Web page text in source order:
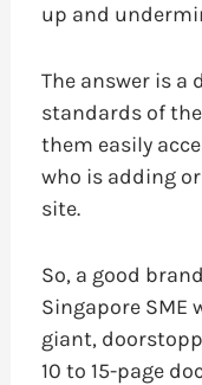
up and
The answer is
standards of
them easily
who is adding
site.
So, a good
Singapore SME
giant,
10 to 15-page